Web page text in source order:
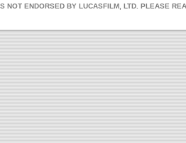
NOT ENDORSED BY LUCASFILM, LTD. PLEASE